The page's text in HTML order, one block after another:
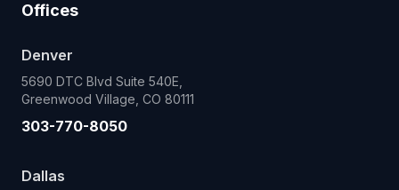
Offices
Denver
5690 DTC Blvd Suite 540E,
Greenwood Village, CO 80111
303-770-8050
Dallas